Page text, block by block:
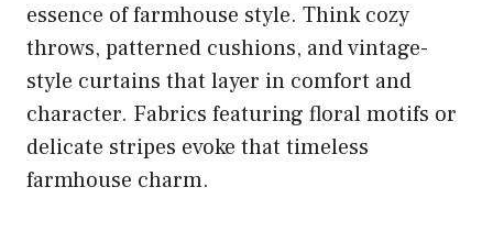
essence of farmhouse style. Think cozy
throws, patterned cushions, and vintage-
style curtains that layer in comfort and
character. Fabrics featuring floral motifs or
delicate stripes evoke that timeless
farmhouse charm.